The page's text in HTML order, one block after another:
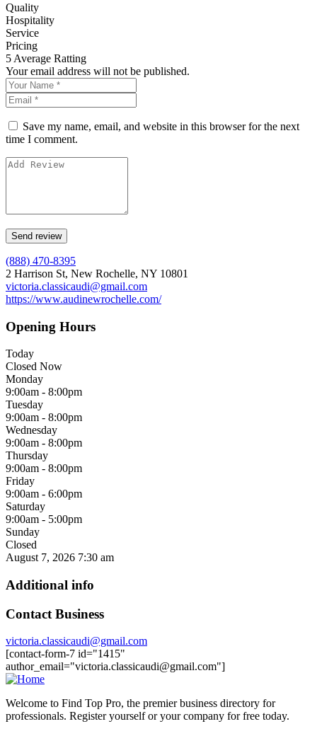
Quality
Hospitality
Service
Pricing
5 Average Ratting
Your email address will not be published.
Save my name, email, and website in this browser for the next
time I comment.
(888) 470-8395
2 Harrison St, New Rochelle, NY 10801
victoria.classicaudi@gmail.com
https://www.audinewrochelle.com/
Opening Hours
Today
Closed Now
Monday
9:00am - 8:00pm
Tuesday
9:00am - 8:00pm
Wednesday
9:00am - 8:00pm
Thursday
9:00am - 8:00pm
Friday
9:00am - 6:00pm
Saturday
9:00am - 5:00pm
Sunday
Closed
August 7, 2026 7:30 am
Additional info
Contact Business
victoria.classicaudi@gmail.com
[contact-form-7 id="1415"
author_email="victoria.classicaudi@gmail.com"]
Welcome to Find Top Pro, the premier business directory for
professionals. Register yourself or your company for free today.